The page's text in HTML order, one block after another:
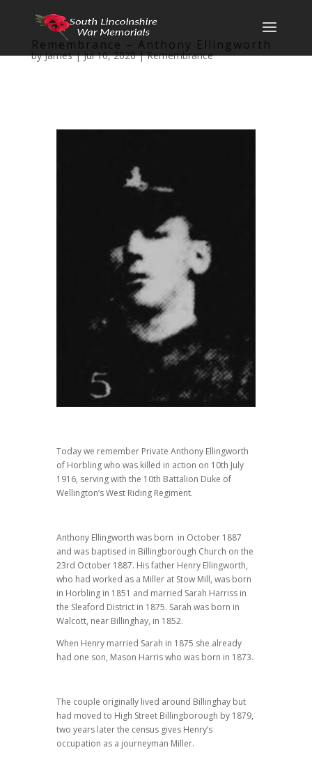
Remembrance – Anthony Ellingworth
byJames|Jul 10, 2020|Remembrance
Today we remember Private Anthony Ellingworth
of Horbling who was killed in action on 10th July
1916, serving with the 10th Battalion Duke of
Wellington’s West Riding Regiment.
Anthony Ellingworth was born in October 1887
and was baptised in Billingborough Church on the
23rd October 1887. His father Henry Ellingworth,
who had worked as a Miller at Stow Mill, was born
in Horbling in 1851 and married Sarah Harriss in
the Sleaford District in 1875. Sarah was born in
Walcott, near Billinghay, in 1852.
When Henry married Sarah in 1875 she already
had one son, Mason Harris who was born in 1873.
The couple originally lived around Billinghay but
had moved to High Street Billingborough by 1879,
two years later the census gives Henry’s
occupation as a journeyman Miller.